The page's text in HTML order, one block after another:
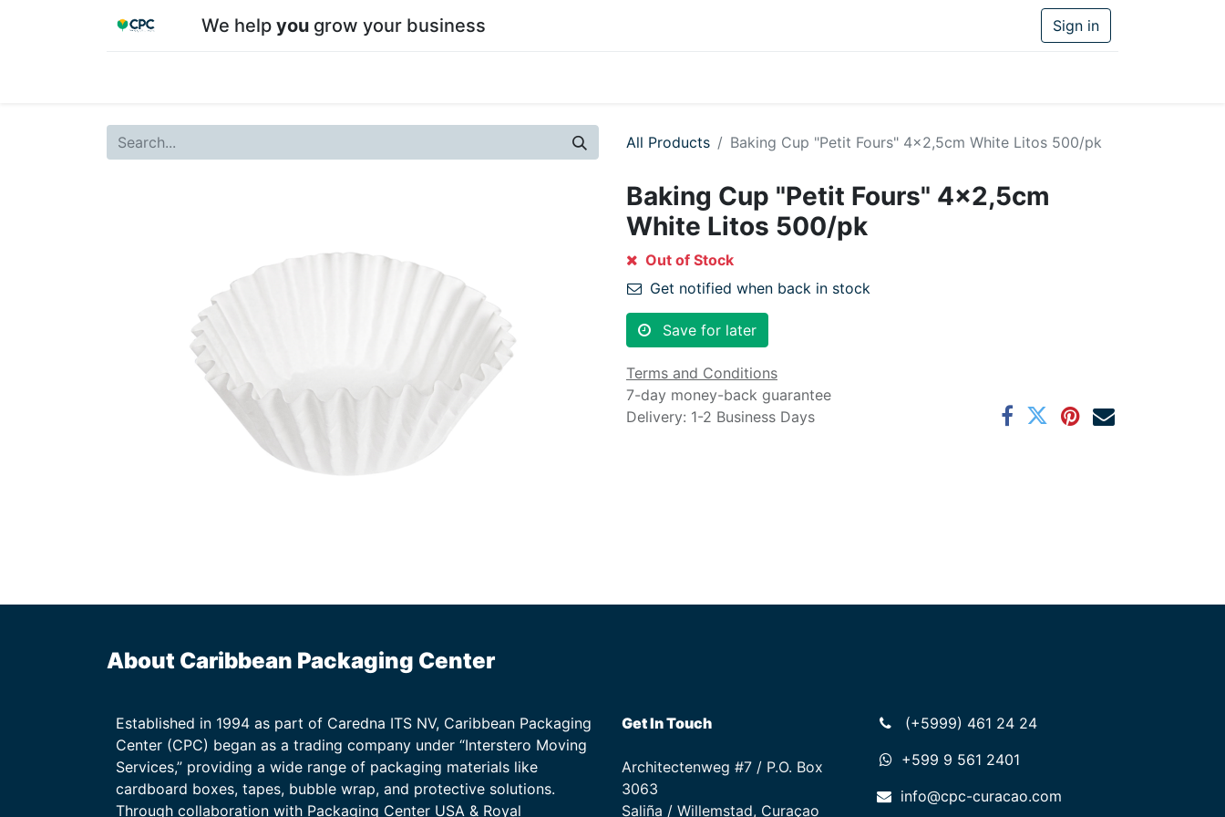
We help yougrow your business Sign in
All Products Baking Cup "Petit Fours" 4x2,5cm White Litos 500/pk
Baking Cup "Petit Fours" 4x2,5cm
White Litos 500/pk
Out of Stock
Get notified when back in stock
Save for later
Terms and Conditions
7-day money-back guarantee
Delivery: 1-2 Business Days
About Caribbean Packaging Center
Established in 1994 as part of Caredna ITS NV, Caribbean Packaging
Center (CPC) began as a trading company under “Interstero Moving
Services,” providing a wide range of packaging materials like
cardboard boxes, tapes, bubble wrap, and protective solutions.
Through collaboration with Packaging Center USA & Royal
(+5999) 461 24 24
+599 9 561 2401
info@cpc-curacao.com
Get In Touch
Architectenweg #7 / P.O. Box
3063
Saliña / Willemstad, Curaçao